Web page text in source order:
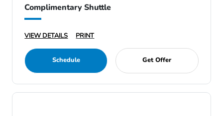
Complimentary Shuttle
VIEW DETAILS PRINT
Schedule Get Offer